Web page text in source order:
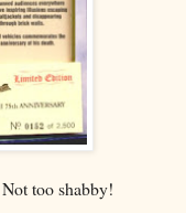
too shabby!